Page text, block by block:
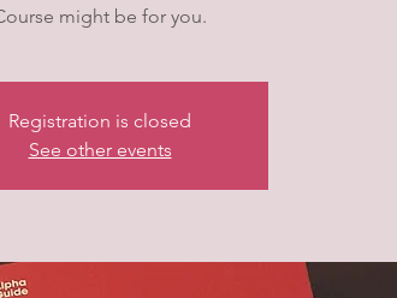
might be for you.
Registration is closed
See other events